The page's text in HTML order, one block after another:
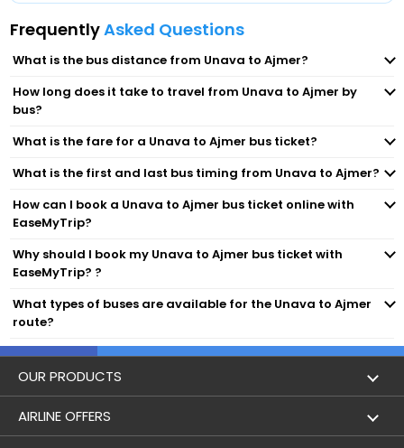
FrequentlyAsked Questions
What is the bus distance from Unava to Ajmer?
How long does it take to travel from Unava to Ajmer by
bus?
What is the fare for a Unava to Ajmer bus ticket?
What is the first and last bus timing from Unava to Ajmer?
How can I book a Unava to Ajmer bus ticket online with
EaseMyTrip?
Why should I book my Unava to Ajmer bus ticket with
EaseMyTrip? ?
What types of buses are available for the Unava to Ajmer
route?
OUR PRODUCTS
Book Flights
AIRLINE OFFERS